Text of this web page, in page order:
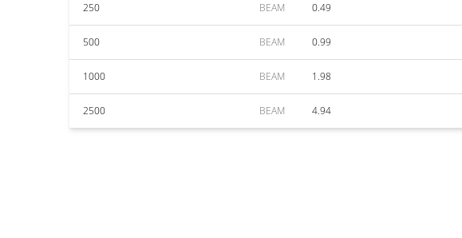
250 BEAM 0.49
500 BEAM 0.99
1000 BEAM 1.98
2500 BEAM 4.94